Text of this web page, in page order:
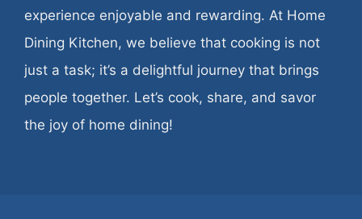
experience enjoyable and rewarding. At Home
Dining Kitchen, we believe that cooking is not
just a task; it’s a delightful journey that brings
people together. Let’s cook, share, and savor
the joy of home dining!